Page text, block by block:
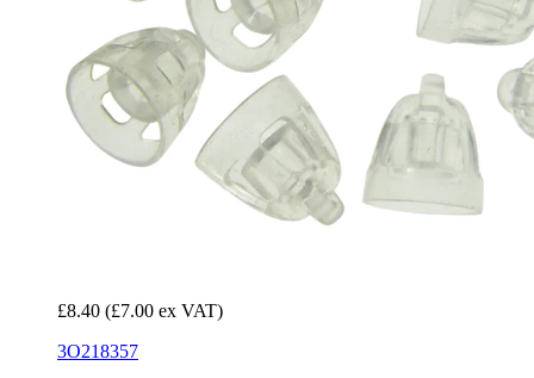
£8.40 (£7.00 ex VAT)
3O218357